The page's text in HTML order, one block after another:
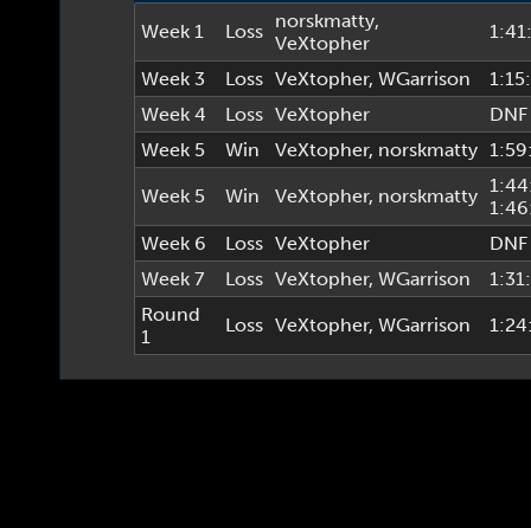
Week 1 Loss norskmatty,
VeXtopher
Week 3 Loss VeXtopher, WGarrison
Week 4
Loss VeXtopher
DNF
Week 5
Win VeXtopher, norskmatty
Week 5 Win VeXtopher, norskmatty
Week 6
Loss VeXtopher
DNF
Week 7
Loss VeXtopher, WGarrison
Round
1
Loss VeXtopher, WGarrison